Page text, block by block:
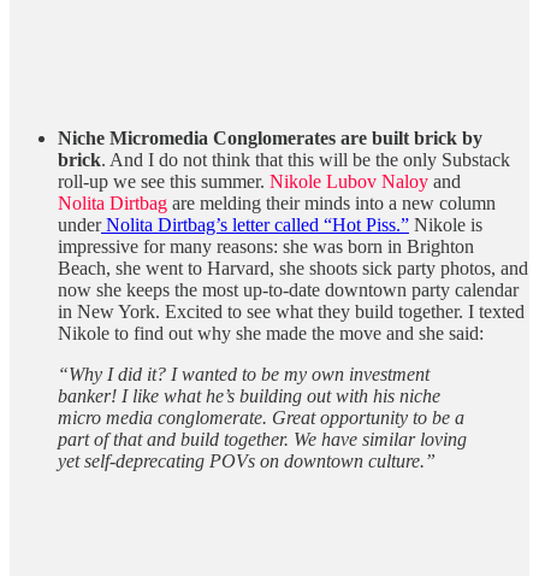
Niche Micromedia Conglomerates are built brick by
brick. And I do not think that this will be the only Substack
roll-up we see this summer. Nikole Lubov Naloy and
Nolita Dirtbag are melding their minds into a new column
underNolita Dirtbag’s letter called “Hot Piss.” Nikole is
impressive for many reasons: she was born in Brighton
Beach, she went to Harvard, she shoots sick party photos, and
now she keeps the most up-to-date downtown party calendar
in New York. Excited to see what they build together. I texted
Nikole to find out why she made the move and she said:
“Why I did it? I wanted to be my own investment
banker! I like what he’s building out with his niche
micro media conglomerate. Great opportunity to be a
part of that and build together. We have similar loving
yet self-deprecating POVs on downtown culture.”